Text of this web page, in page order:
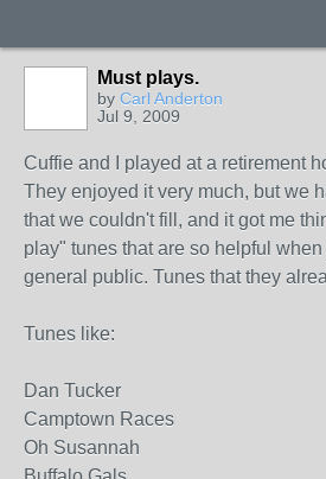
Must plays.
by Carl Anderton
Jul 9, 2009
Cuffie and I played at a retirement
They enjoyed it very much, but we
that we couldn't fill, and it got me
play" tunes that are so helpful
general public. Tunes that they
Tunes like:
Dan Tucker
Camptown Races
Oh Susannah